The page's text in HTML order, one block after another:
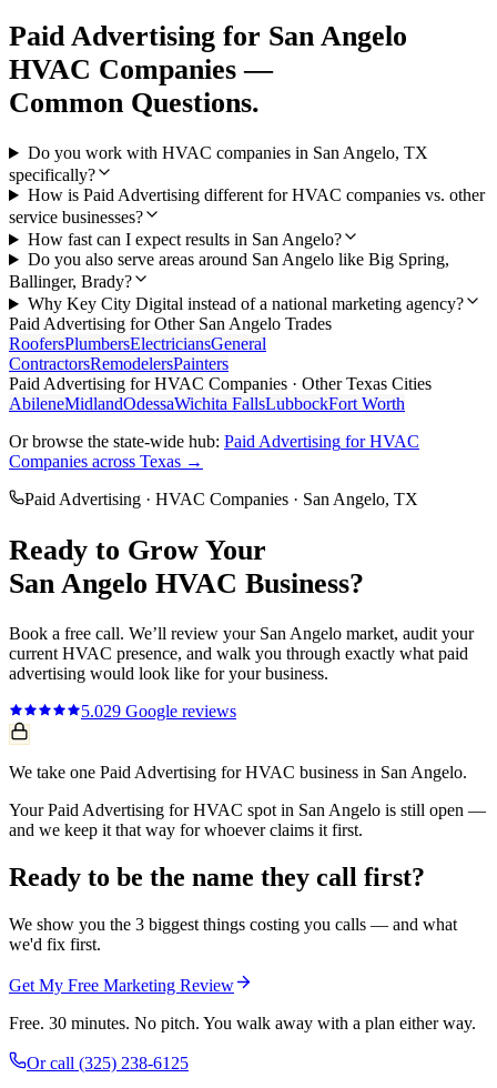
Paid Advertising for San Angelo
HVAC Companies —
Common Questions.
Do you work with HVAC companies in San Angelo, TX
specifically?
How is Paid Advertising different for HVAC companies vs. other
service businesses?
How fast can I expect results in San Angelo?
Do you also serve areas around San Angelo like Big Spring,
Ballinger, Brady?
Why Key City Digital instead of a national marketing agency?
Paid Advertising for Other San Angelo Trades
RoofersPlumbersElectriciansGeneral
ContractorsRemodelersPainters
Paid Advertising forHVAC Companies · Other Texas Cities
AbileneMidlandOdessaWichita FallsLubbockFort Worth
Or browse the state-wide hub: Paid Advertising forHVAC
Companies across Texas →
Paid Advertising · HVAC Companies · San Angelo, TX
Ready to Grow Your
San Angelo HVAC Business?
Book a free call. We’ll review your San Angelo market, audit your
current HVAC presence, and walk you through exactly what paid
advertising would look like for your business.
5.029 Google reviews
We take one Paid Advertising for HVAC business in San Angelo.
Your Paid Advertising for HVAC spot in San Angelo is still open —
and we keep it that way for whoever claims it first.
Ready to be the name they call first?
We show you the 3 biggest things costing you calls — and what
we'd fix first.
Get My Free Marketing Review
Free. 30 minutes. No pitch. You walk away with a plan either way.
Or call (325) 238-6125